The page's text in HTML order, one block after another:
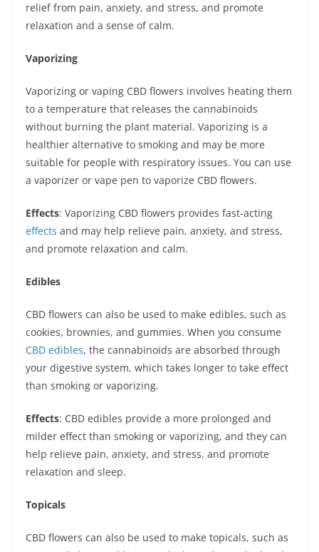
relief from pain, anxiety, and stress, and promote
relaxation and a sense of calm.
Vaporizing
Vaporizing or vaping CBD flowers involves heating them
to a temperature that releases the cannabinoids
without burning the plant material. Vaporizing is a
healthier alternative to smoking and may be more
suitable for people with respiratory issues. You can use
a vaporizer or vape pen to vaporize CBD flowers.
Effects: Vaporizing CBD flowers provides fast-acting
effects and may help relieve pain, anxiety, and stress,
and promote relaxation and calm.
Edibles
CBD flowers can also be used to make edibles, such as
cookies, brownies, and gummies. When you consume
CBD edibles, the cannabinoids are absorbed through
your digestive system, which takes longer to take effect
than smoking or vaporizing.
Effects: CBD edibles provide a more prolonged and
milder effect than smoking or vaporizing, and they can
help relieve pain, anxiety, and stress, and promote
relaxation and sleep.
Topicals
CBD flowers can also be used to make topicals, such as